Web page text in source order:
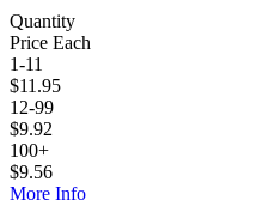
Quantity
Price Each
1-11
$11.95
12-99
$9.92
100+
$9.56
More Info